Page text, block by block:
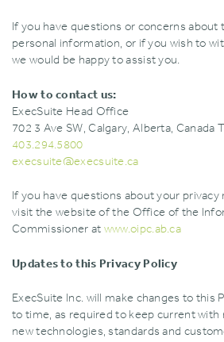
If you have questions or concerns about
personal information‚ or if you wish to
we would be happy to assist you.
How to contact us:
ExecSuite Head Office
702 3 Ave SW‚ Calgary‚ Alberta‚ Canada
403.294.5800
execsuite@execsuite.ca
If you have questions about your privacy
visit the website of the Office of the
Commissioner at www.oipc.ab.ca
Updates to this Privacy Policy
ExecSuite Inc. will make changes to this
to time‚ as required to keep current with
new technologies‚ standards and